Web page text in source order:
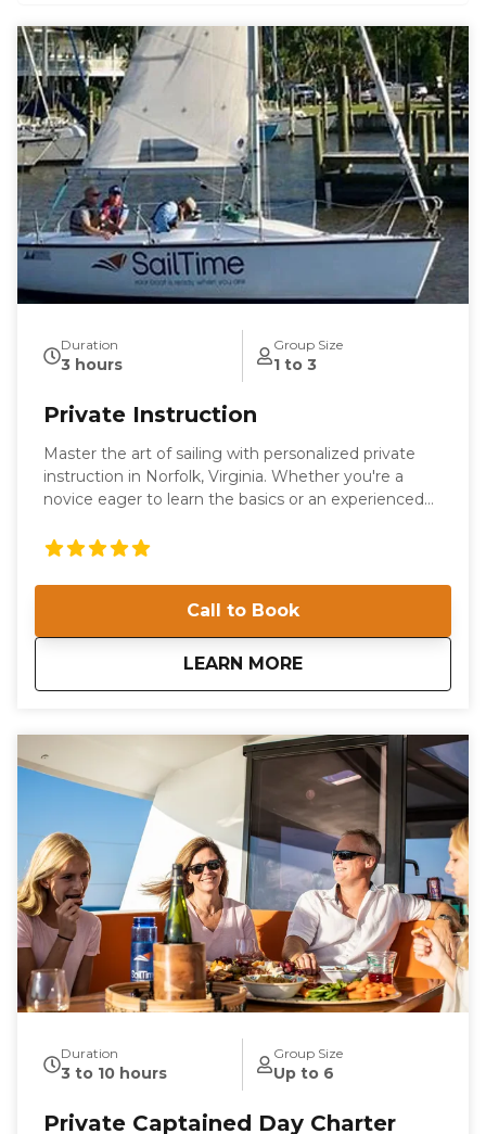
Duration
3 hours
Group Size
1 to 3
Private Instruction
Master the art of sailing with personalized private
instruction in Norfolk, Virginia. Whether you're a
novice eager to learn the basics or an experienced
sessions are designed to meet your individual needs.
with expert guidance from our seasoned instructors.
Located at Willoughby Marina, our private
instruction offers a unique opportunity to navigate
the beautiful waters of the Chesapeake Bay. Gain
providing a comprehensive learning experience that
is both educational and enjoyable. Book your private
instruction today and embark on a journey to
becoming a proficient sailor. With our expert
guidance, you'll be navigating the waters with ease
and confidence in no time.
Call to Book
LEARN MORE
aboutPrivate Instruction
Duration
3 to 10 hours
Group Size
Up to 6
Private Captained Day Charter